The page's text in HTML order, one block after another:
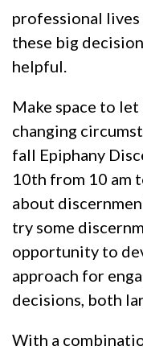
professional
these big
helpful.
Make space to
changing
fall Epiphany
10th from 10 am
about
try some
opportunity to
approach for
decisions, both
With a